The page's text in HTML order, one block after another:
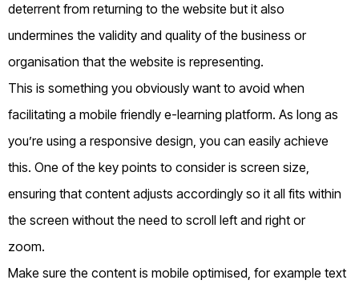
deterrent from returning to the website but it also
undermines the validity and quality of the business or
organisation that the website is representing.
This is something you obviously want to avoid when
facilitating a mobile friendly e-learning platform. As long as
you’re using a responsive design, you can easily achieve
this. One of the key points to consider is screen size,
ensuring that content adjusts accordingly so it all fits within
the screen without the need to scroll left and right or
zoom.
Make sure the content is mobile optimised, for example text